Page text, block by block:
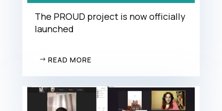
The PROUD project is now officially
launched
READ MORE